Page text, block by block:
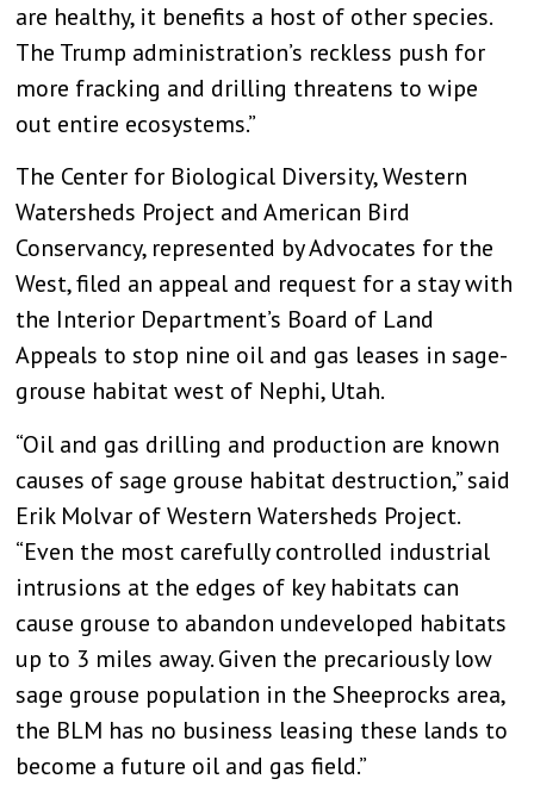
are healthy, it benefits a host of other species.
The Trump administration’s reckless push for
more fracking and drilling threatens to wipe
out entire ecosystems.”
The Center for Biological Diversity, Western
Watersheds Project and American Bird
Conservancy, represented by Advocates for the
West, filed an appeal and request for a stay with
the Interior Department’s Board of Land
Appeals to stop nine oil and gas leases in sage-
grouse habitat west of Nephi, Utah.
“Oil and gas drilling and production are known
causes of sage grouse habitat destruction,” said
Erik Molvar of Western Watersheds Project.
“Even the most carefully controlled industrial
intrusions at the edges of key habitats can
cause grouse to abandon undeveloped habitats
up to 3 miles away. Given the precariously low
sage grouse population in the Sheeprocks area,
the BLM has no business leasing these lands to
become a future oil and gas field.”